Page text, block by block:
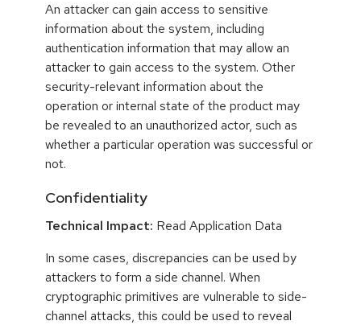
An attacker can gain access to sensitive
information about the system, including
authentication information that may allow an
attacker to gain access to the system. Other
security-relevant information about the
operation or internal state of the product may
be revealed to an unauthorized actor, such as
whether a particular operation was successful or
not.
Confidentiality
Technical Impact: Read Application Data
In some cases, discrepancies can be used by
attackers to form a side channel. When
cryptographic primitives are vulnerable to side-
channel attacks, this could be used to reveal